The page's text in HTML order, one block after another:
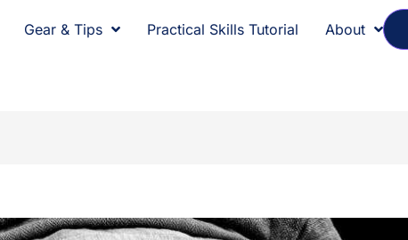
Gear & Tips Practical Skills Tutorial About